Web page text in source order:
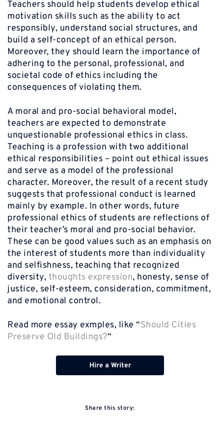
Teachers should help students develop ethical
motivation skills such as the ability to act
responsibly, understand social structures, and
build a self-concept of an ethical person.
Moreover, they should learn the importance of
adhering to the personal, professional, and
societal code of ethics including the
consequences of violating them.
A moral and pro-social behavioral model,
teachers are expected to demonstrate
unquestionable professional ethics in class.
Teaching is a profession with two additional
ethical responsibilities – point out ethical issues
and serve as a model of the professional
character. Moreover, the result of a recent study
suggests that professional conduct is learned
mainly by example. In other words, future
professional ethics of students are reflections of
their teacher’s moral and pro-social behavior.
These can be good values such as an emphasis on
the interest of students more than individuality
and selfishness, teaching that recognized
diversity, thoughts expression, honesty, sense of
justice, self-esteem, consideration, commitment,
and emotional control.
Read more essay exmples, like “Should Cities
Preserve Old Buildings?“
Hire a Writer
Share this story: